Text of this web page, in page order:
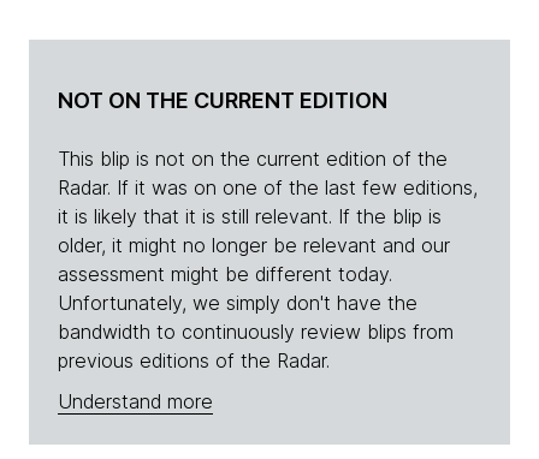
NOT ON THE CURRENT EDITION
This blip is not on the current edition of the
Radar. If it was on one of the last few editions,
it is likely that it is still relevant. If the blip is
older, it might no longer be relevant and our
assessment might be different today.
Unfortunately, we simply don't have the
bandwidth to continuously review blips from
previous editions of the Radar.
Understand more